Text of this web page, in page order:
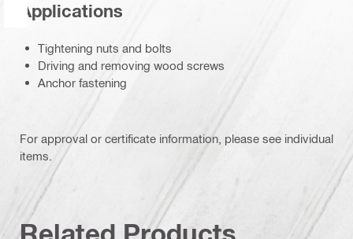
Applications
Tightening nuts and bolts
Driving and removing wood screws
Anchor fastening
For approval or certificate information, please see individual
items.